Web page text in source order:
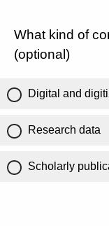
What kind of
(optional)
Digital and
Research data
Scholarly